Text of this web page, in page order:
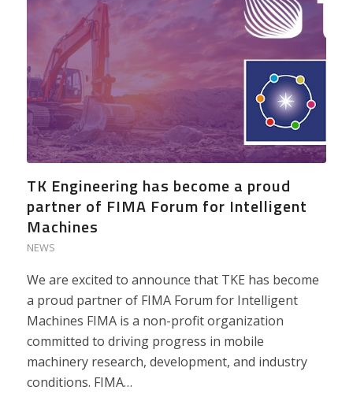
TK Engineering has become a proud
partner of FIMA Forum for Intelligent
Machines
NEWS
We are excited to announce that TKE has become
a proud partner of FIMA Forum for Intelligent
Machines FIMA is a non-profit organization
committed to driving progress in mobile
machinery research, development, and industry
conditions. FIMA…